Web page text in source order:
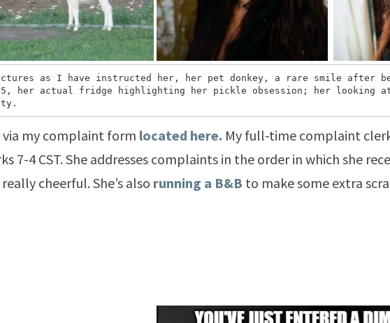
as I have instructed her, her pet donkey, a rare smile after
her actual fridge highlighting her pickle obsession; her looking at
via my complaint form located here. My full-time complaint
7-4 CST. She addresses complaints in the order in which she
cheerful. She’s also running a B&B to make some extra